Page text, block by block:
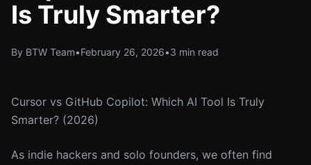
Is Truly Smarter?
By BTW Team•February 26, 2026•3 min read
Cursor vs GitHub Copilot: Which AI Tool Is Truly
Smarter? (2026)
As indie hackers and solo founders, we often find